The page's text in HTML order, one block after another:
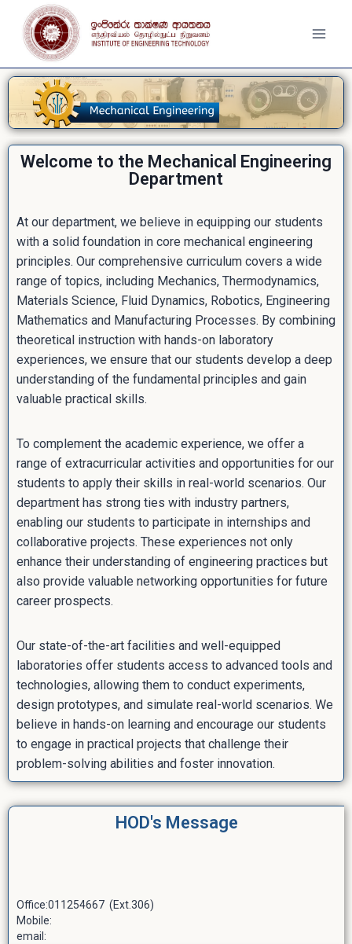
Welcome to the Mechanical Engineering
Department
At our department, we believe in equipping our students
with a solid foundation in core mechanical engineering
principles. Our comprehensive curriculum covers a wide
range of topics, including Mechanics, Thermodynamics,
Materials Science, Fluid Dynamics, Robotics, Engineering
Mathematics and Manufacturing Processes. By combining
theoretical instruction with hands-on laboratory
experiences, we ensure that our students develop a deep
understanding of the fundamental principles and gain
valuable practical skills.
To complement the academic experience, we offer a
range of extracurricular activities and opportunities for our
students to apply their skills in real-world scenarios. Our
department has strong ties with industry partners,
enabling our students to participate in internships and
collaborative projects. These experiences not only
enhance their understanding of engineering practices but
also provide valuable networking opportunities for future
career prospects.
Our state-of-the-art facilities and well-equipped
laboratories offer students access to advanced tools and
technologies, allowing them to conduct experiments,
design prototypes, and simulate real-world scenarios. We
believe in hands-on learning and encourage our students
to engage in practical projects that challenge their
problem-solving abilities and foster innovation.
HOD's Message
Office:011254667 (Ext.306)
Mobile:
email: